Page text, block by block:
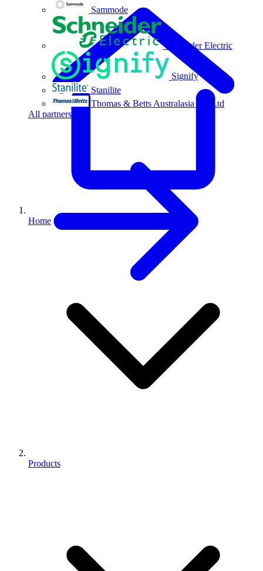
Sammode
Schneider Electric
Signify
Stanilite
Thomas & Betts Australasia Pty Ltd
All partners
Home
Products